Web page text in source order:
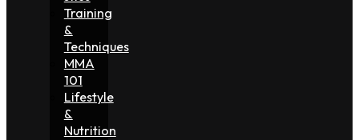
Training
&
Techniques
MMA
101
Lifestyle
&
Nutrition